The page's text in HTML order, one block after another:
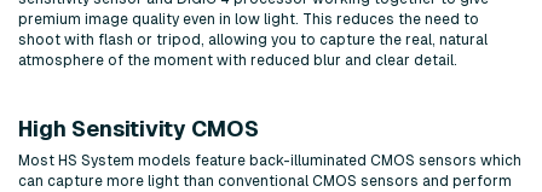
premium image quality even in low light. This reduces the need to
shoot with flash or tripod, allowing you to capture the real, natural
atmosphere of the moment with reduced blur and clear detail.
High Sensitivity CMOS
Most HS System models feature back-illuminated CMOS sensors which
can capture more light than conventional CMOS sensors and perform